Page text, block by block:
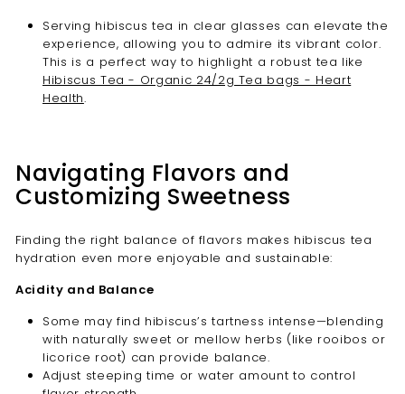
Serving hibiscus tea in clear glasses can elevate the
experience, allowing you to admire its vibrant color.
This is a perfect way to highlight a robust tea like
Hibiscus Tea - Organic 24/2g Tea bags - Heart
Health.
Navigating Flavors and
Customizing Sweetness
Finding the right balance of flavors makes hibiscus tea
hydration even more enjoyable and sustainable:
Acidity and Balance
Some may find hibiscus’s tartness intense—blending
with naturally sweet or mellow herbs (like rooibos or
licorice root) can provide balance.
Adjust steeping time or water amount to control